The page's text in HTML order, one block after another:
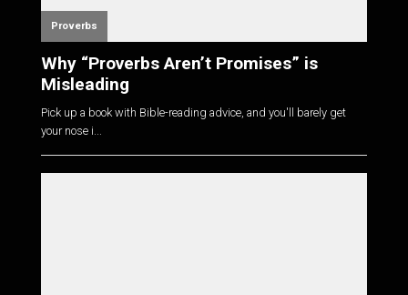
Proverbs
Why “Proverbs Aren’t Promises” is
Misleading
Pick up a book with Bible-reading advice, and you'll barely get
your nose i...